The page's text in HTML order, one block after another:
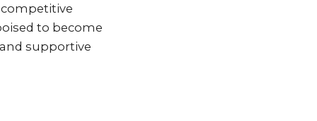
to become
supportive